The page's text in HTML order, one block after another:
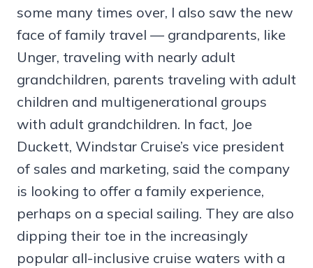
some many times over, I also saw the new
face of family travel — grandparents, like
Unger, traveling with nearly adult
grandchildren, parents traveling with adult
children and multigenerational groups
with adult grandchildren. In fact, Joe
Duckett, Windstar Cruise’s vice president
of sales and marketing, said the company
is looking to offer a family experience,
perhaps on a special sailing. They are also
dipping their toe in the increasingly
popular all-inclusive cruise waters with a